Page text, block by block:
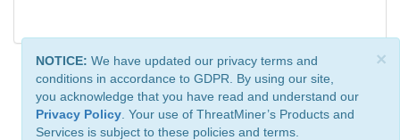
×
NOTICE: We have updated our privacy terms and
conditions in accordance to GDPR. By using our site,
you acknowledge that you have read and understand our
Privacy Policy . Your use of ThreatMiner’s Products and
Services is subject to these policies and terms.